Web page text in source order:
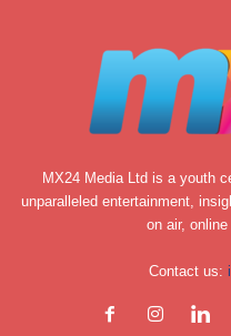
MX24 Media Ltd is a youth
unparalleled entertainment,
on air,
Contact us: